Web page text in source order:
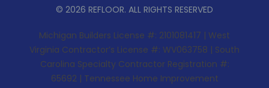
© 2026 REFLOOR. ALL RIGHTS RESERVED
Michigan Builders License #: 2101081417 | West
Virginia Contractor’s License #: WV063758 | South
Carolina Specialty Contractor Registration #:
65692 | Tennessee Home Improvement